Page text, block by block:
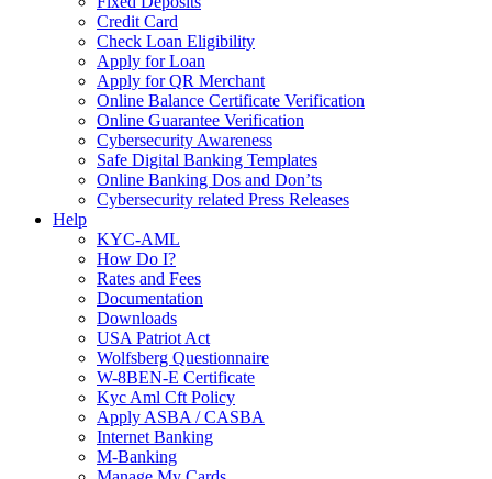
Credit Card
Check Loan Eligibility
Apply for Loan
Apply for QR Merchant
Online Balance Certificate Verification
Online Guarantee Verification
Cybersecurity Awareness
Safe Digital Banking Templates
Online Banking Dos and Don’ts
Cybersecurity related Press Releases
Help
KYC-AML
How Do I?
Rates and Fees
Documentation
Downloads
USA Patriot Act
Wolfsberg Questionnaire
W-8BEN-E Certificate
Kyc Aml Cft Policy
Apply ASBA / CASBA
Internet Banking
M-Banking